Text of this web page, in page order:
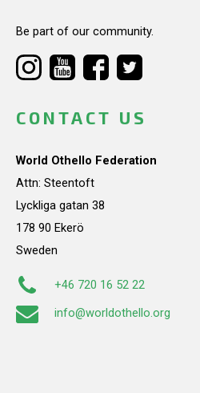
Be part of our community.
CONTACT US
World Othello Federation
Attn: Steentoft
Lyckliga gatan 38
178 90 Ekerö
Sweden
+46 720 16 52 22
info@worldothello.org